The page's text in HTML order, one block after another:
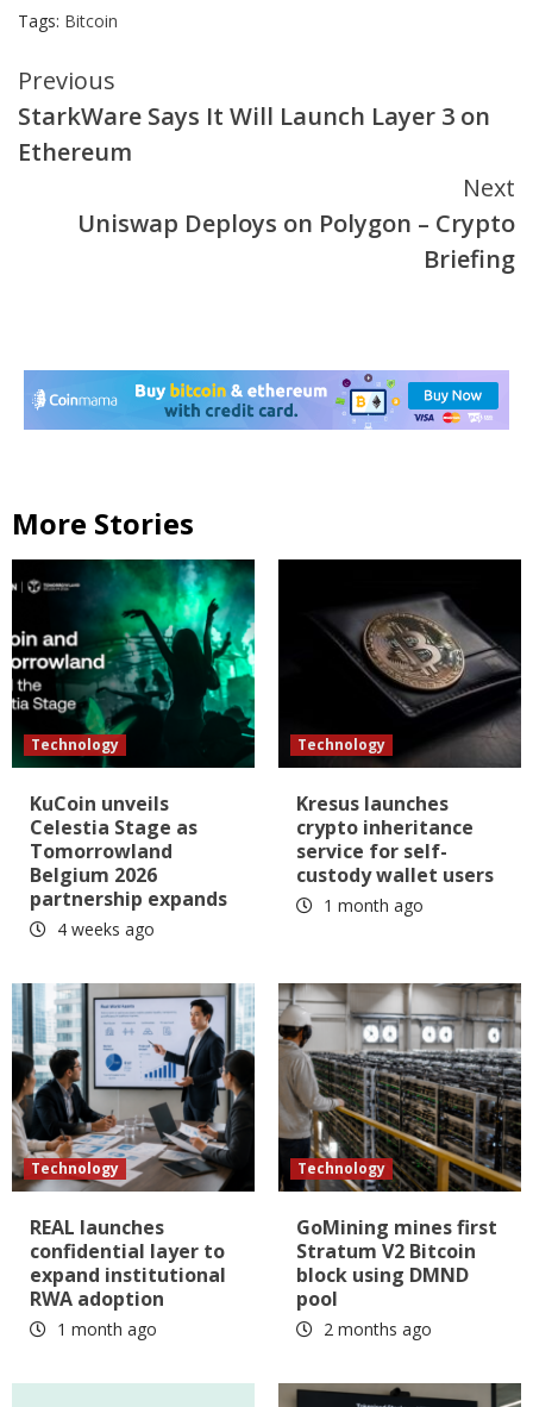
Tags: Bitcoin
Continue
Reading
Previous
StarkWare Says It Will Launch Layer 3 on
Ethereum
Next
Uniswap Deploys on Polygon – Crypto
Briefing
More Stories
Technology
KuCoin unveils
Celestia Stage as
Tomorrowland
Belgium 2026
partnership expands
4 weeks ago
Technology
Kresus launches
crypto inheritance
service for self-
custody wallet users
1 month ago
Technology
REAL launches
confidential layer to
expand institutional
RWA adoption
1 month ago
Technology
GoMining mines first
Stratum V2 Bitcoin
block using DMND
pool
2 months ago